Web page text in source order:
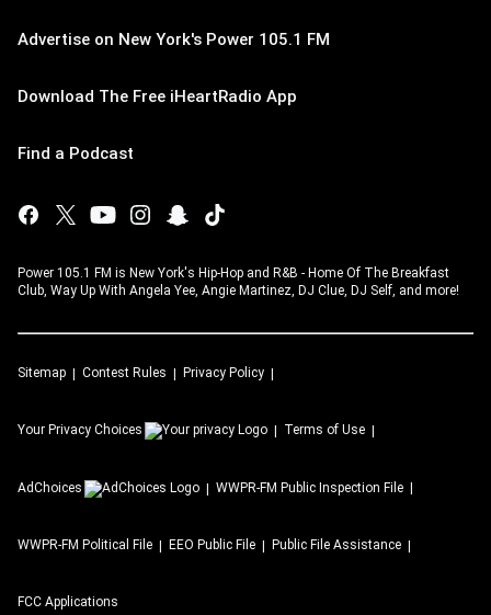
Advertise on New York's Power 105.1 FM
Download The Free iHeartRadio App
Find a Podcast
Power 105.1 FM is New York's Hip-Hop and R&B - Home Of The Breakfast
Club, Way Up With Angela Yee, Angie Martinez, DJ Clue, DJ Self, and more!
Sitemap Contest Rules Privacy Policy
Your Privacy Choices Terms of Use
AdChoices WWPR-FM Public Inspection File
WWPR-FM Political File EEO Public File Public File Assistance
FCC Applications